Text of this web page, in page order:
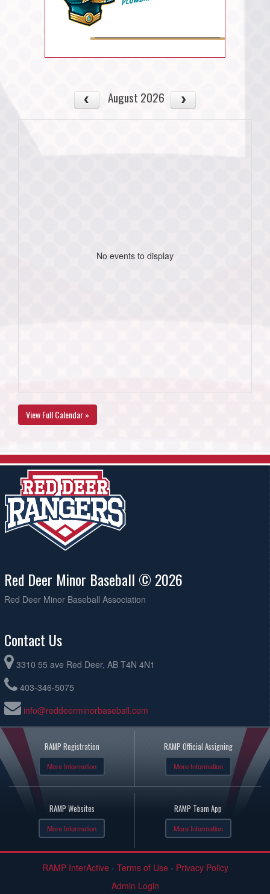
August 2026
No events to display
View Full Calendar »
Red Deer Minor Baseball © 2026
Red Deer Minor Baseball Association
Contact Us
3310 55 ave Red Deer, AB T4N 4N1
403-346-5075
info@reddeerminorbaseball.com
RAMP Registration
More Information
RAMP Official Assigning
More Information
RAMP Websites
More Information
RAMP Team App
More Information
RAMP InterActive - Terms of Use - Privacy Policy
Admin Login